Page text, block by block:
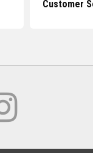
Customer